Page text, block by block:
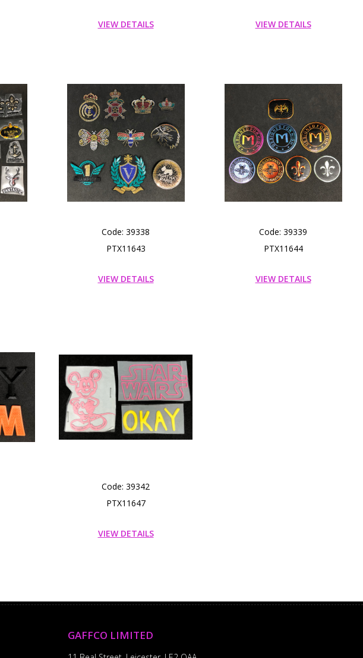
VIEW DETAILS VIEW DETAILS
Code: 39338
PTX11643
VIEW DETAILS
Code: 39339
PTX11644
VIEW DETAILS
Code: 39342
PTX11647
VIEW DETAILS
GAFFCO LIMITED